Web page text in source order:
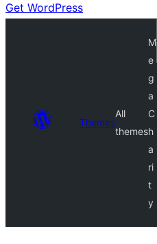
Get WordPress
Themes
All
themes
M
e
g
a
C
h
a
ri
t
y